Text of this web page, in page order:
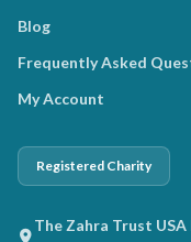
Blog
Frequently Asked
My Account
Registered Charity
The Zahra Trust